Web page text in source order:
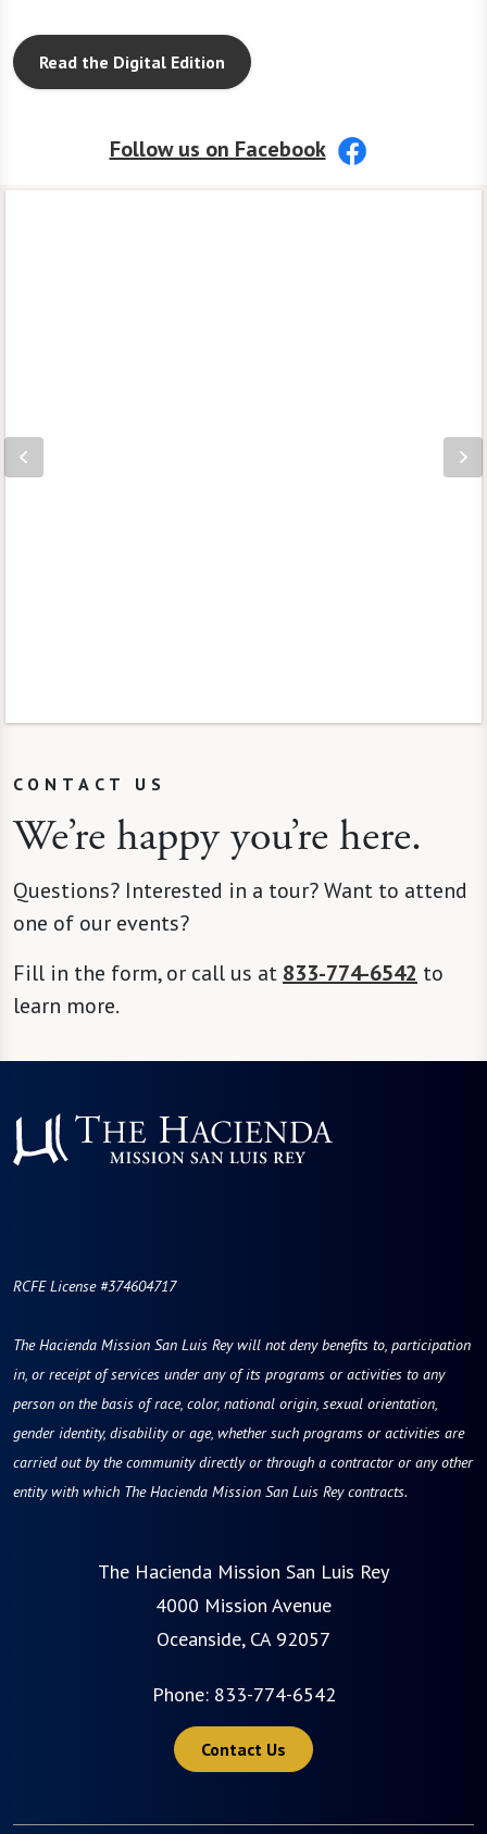
Read the Digital Edition
Follow us on Facebook
CONTACT US
We’re happy you’re here.
Questions? Interested in a tour? Want to attend
one of our events?
Fill in the form, or call us at 833-774-6542 to
learn more.
RCFE License #374604717
The Hacienda Mission San Luis Rey will not deny benefits to, participation
in, or receipt of services under any of its programs or activities to any
person on the basis of race, color, national origin, sexual orientation,
gender identity, disability or age, whether such programs or activities are
carried out by the community directly or through a contractor or any other
entity with which The Hacienda Mission San Luis Rey contracts.
The Hacienda Mission San Luis Rey
4000 Mission Avenue
Oceanside, CA 92057
Phone: 833-774-6542
Contact Us